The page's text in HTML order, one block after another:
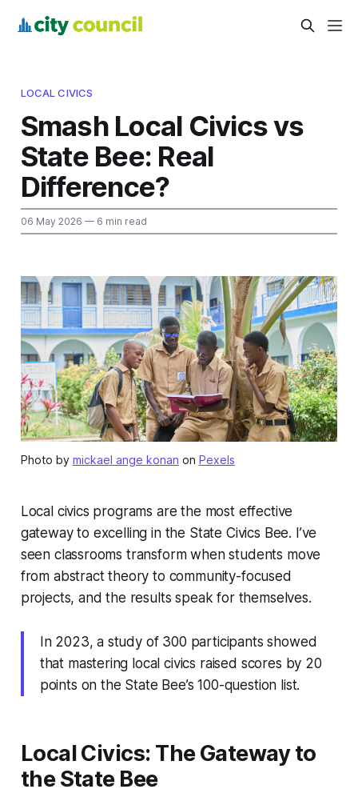
LOCAL CIVICS
Smash Local Civics vs
State Bee: Real
Difference?
06 May 2026 — 6 min read
Photo by mickael ange konan on Pexels
Local civics programs are the most effective
gateway to excelling in the State Civics Bee. I’ve
seen classrooms transform when students move
from abstract theory to community-focused
projects, and the results speak for themselves.
In 2023, a study of 300 participants showed
that mastering local civics raised scores by 20
points on the State Bee’s 100-question list.
Local Civics: The Gateway to
the State Bee